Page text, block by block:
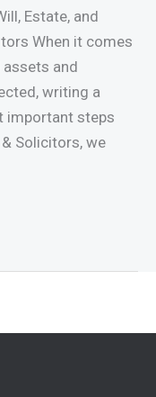
Estate, and
When it comes
and
writing a
important steps
Solicitors, we